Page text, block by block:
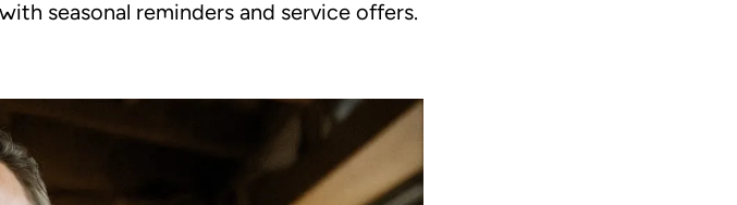
seasonal reminders and service offers.